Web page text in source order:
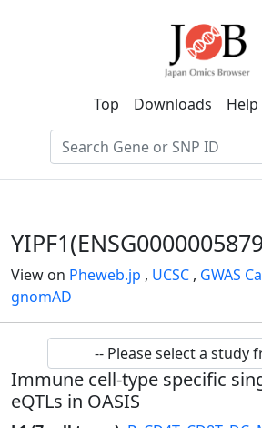
Top Downloads Help
View on Pheweb.jp , UCSC , GWAS
gnomAD
Immune cell-type specific
eQTLs in OASIS